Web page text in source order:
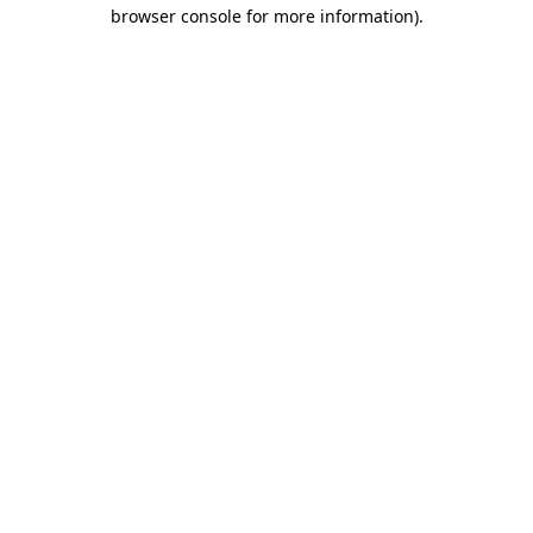
browser console for more information).